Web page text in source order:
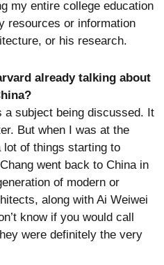
my entire college education
resources or information
or his research.
already talking about
a subject being discussed. It
But when I was at the
lot of things starting to
went back to China in
of modern or
along with Ai Weiwei
know if you would call
were definitely the very